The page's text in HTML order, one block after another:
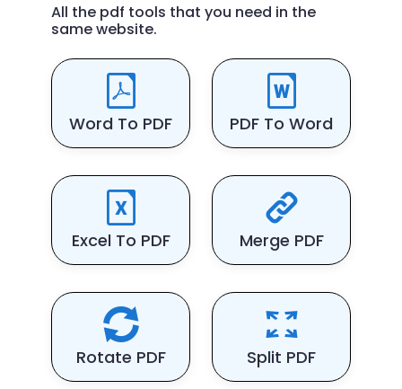
All the pdf tools that you need in the
same website.
Word To PDF PDF To Word
Excel To PDF Merge PDF
Rotate PDF Split PDF